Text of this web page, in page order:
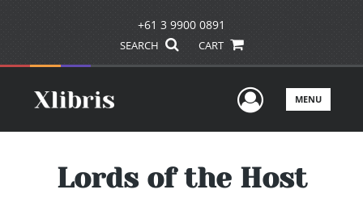
+61 3 9900 0891
SEARCH CART
UserMENU
Lords of the Host